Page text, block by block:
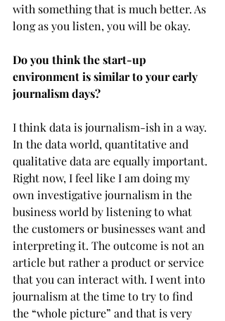
with something that is much better. As
long as you listen, you will be okay.
Do you think the start-up
environment is similar to your early
journalism days?
I think data is journalism-ish in a way.
In the data world, quantitative and
qualitative data are equally important.
Right now, I feel like I am doing my
own investigative journalism in the
business world by listening to what
the customers or businesses want and
interpreting it. The outcome is not an
article but rather a product or service
that you can interact with. I went into
journalism at the time to try to find
the “whole picture” and that is very